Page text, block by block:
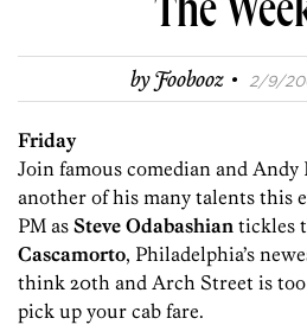
The
byFoobooz · 2/9/
Friday
Join famous comedian and
another of his many talents this
PM as Steve Odabashian tickles
Cascamorto, Philadelphia’s
think 20th and Arch Street is
pick up your cab fare.